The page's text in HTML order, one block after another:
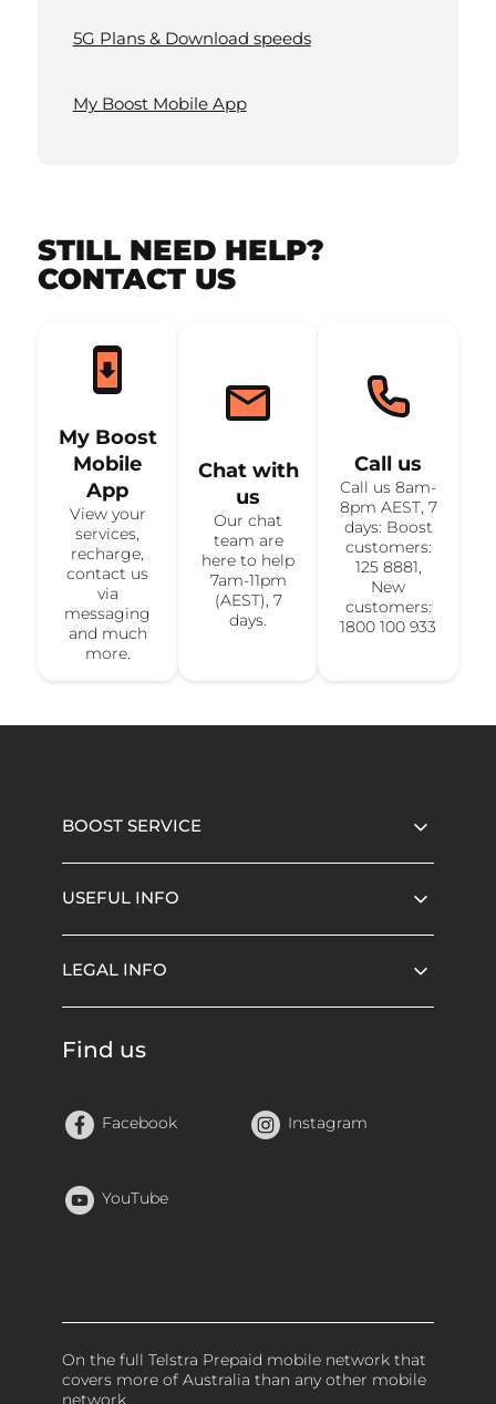
5G Plans & Download speeds
My Boost Mobile App
STILL NEED HELP?
CONTACT US
My Boost
Mobile
App
View your
services,
recharge,
contact us
via
messaging
and much
more.
Chat with
us
Our chat
team are
here to help
7am-11pm
(AEST), 7
days.
Call us
Call us 8am-
8pm AEST, 7
days: Boost
customers:
125 8881,
New
customers:
1800 100 933
BOOST SERVICE
USEFUL INFO
LEGAL INFO
Find us
Facebook Instagram
YouTube
On the full Telstra Prepaid mobile network that
covers more of Australia than any other mobile
network.